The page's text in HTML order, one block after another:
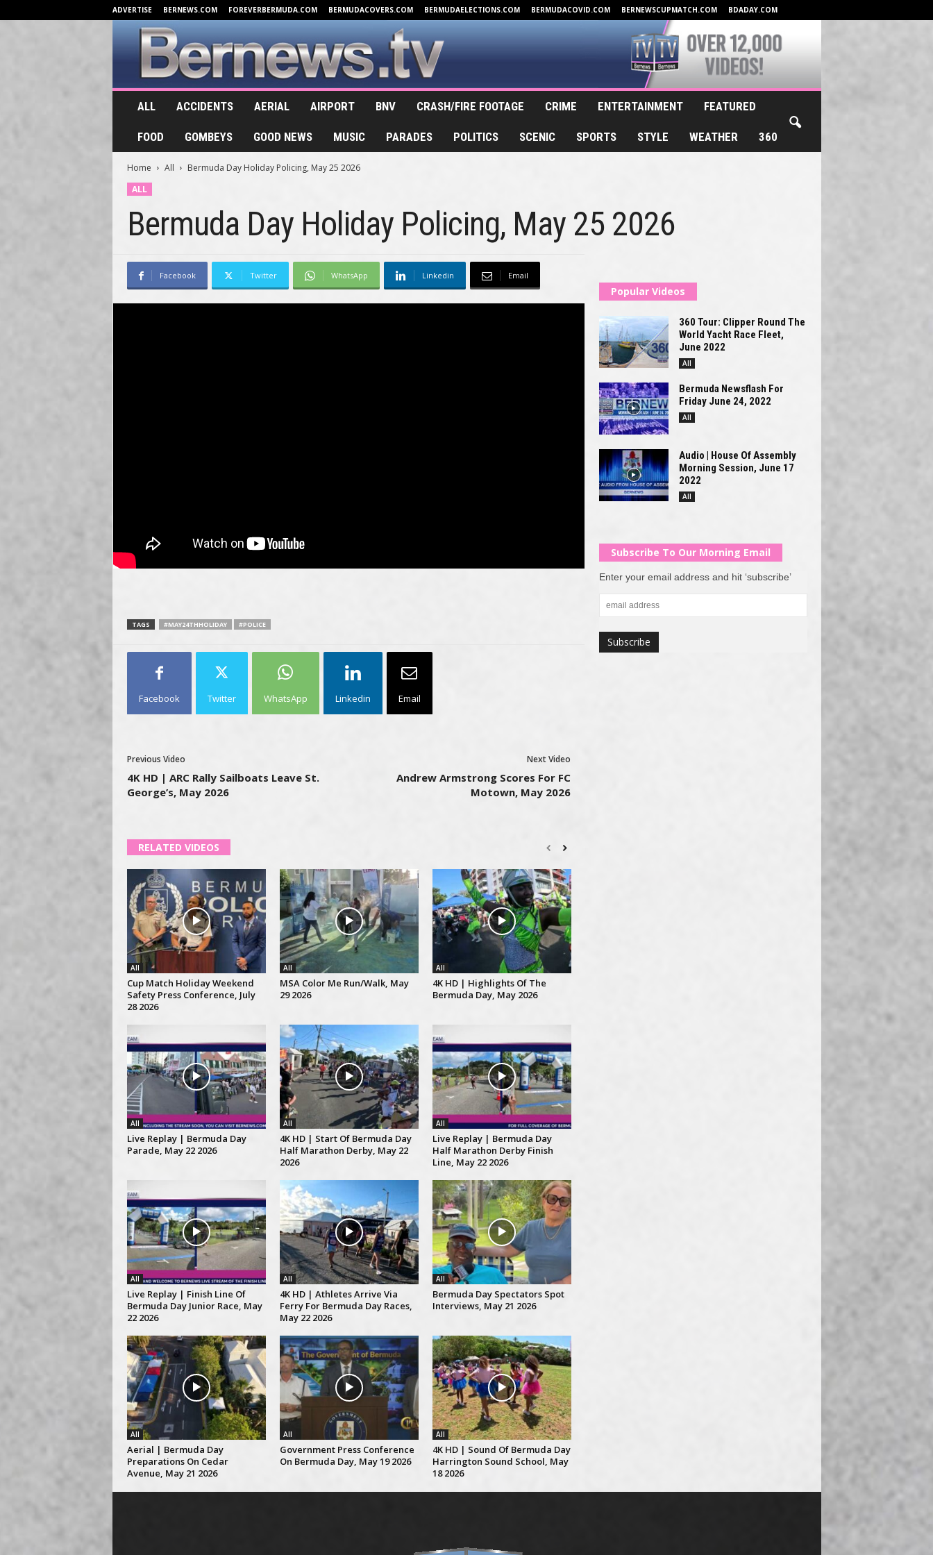
ADVERTISE BERNEWS.COM FOREVERBERMUDA.COM BERMUDACOVERS.COM BERMUDAELECTIONS.COM BERMUDACOVID.COM BERNEWSCUPMATCH.COM BDADAY.COM
B
e
ALL ACCIDENTS AERIAL AIRPORT BNV CRASH/FIRE FOOTAGE CRIME ENTERTAINMENT FEATURED
FOOD GOMBEYS GOOD NEWS MUSIC PARADES POLITICS SCENIC SPORTS STYLE WEATHER 360
Home All
Bermuda Day Holiday Policing, May 25 2026
ALL
Bermuda Day Holiday Policing, May 25 2026
Facebook Twitter WhatsApp Linkedin Email
TAGS #MAY24THHOLIDAY #POLICE
Facebook Twitter WhatsApp Linkedin Email
Previous Video
4K HD | ARC Rally Sailboats Leave St.
George’s, May 2026
Next Video
Andrew Armstrong Scores For FC
Motown, May 2026
RELATED VIDEOS
All
Cup Match Holiday Weekend
Safety Press Conference, July
28 2026
All
MSA Color Me Run/Walk, May
29 2026
All
4K HD | Highlights Of The
Bermuda Day, May 2026
All
Live Replay | Bermuda Day
Parade, May 22 2026
All
4K HD | Start Of Bermuda Day
Half Marathon Derby, May 22
2026
All
Live Replay | Bermuda Day
Half Marathon Derby Finish
Line, May 22 2026
All
Live Replay | Finish Line Of
Bermuda Day Junior Race, May
22 2026
All
4K HD | Athletes Arrive Via
Ferry For Bermuda Day Races,
May 22 2026
All
Bermuda Day Spectators Spot
Interviews, May 21 2026
All
Aerial | Bermuda Day
Preparations On Cedar
Avenue, May 21 2026
All
Government Press Conference
On Bermuda Day, May 19 2026
All
4K HD | Sound Of Bermuda Day
Harrington Sound School, May
18 2026
Popular Videos
360 Tour: Clipper Round The
World Yacht Race Fleet,
June 2022
All
Bermuda Newsflash For
Friday June 24, 2022
All
Audio | House Of Assembly
Morning Session, June 17
2022
All
Subscribe To Our Morning Email
Enter your email address and hit ‘subscribe’